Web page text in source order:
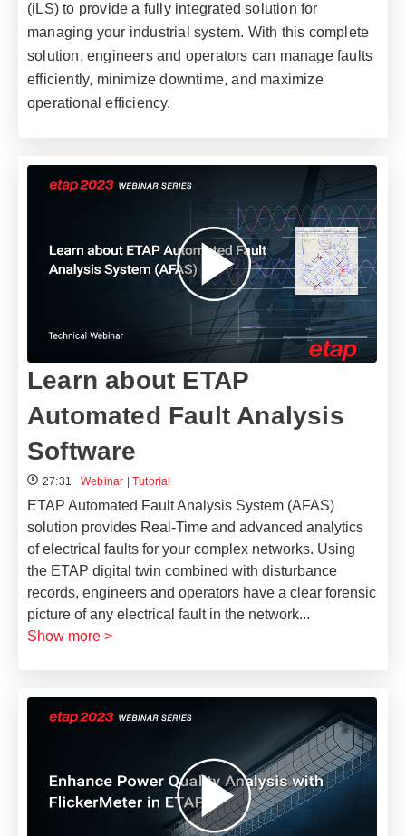
(iLS) to provide a fully integrated solution for
managing your industrial system. With this complete
solution, engineers and operators can manage faults
efficiently, minimize downtime, and maximize
operational efficiency.
Learn about ETAP
Automated Fault Analysis
Software
27:31 Webinar |Tutorial
ETAP Automated Fault Analysis System (AFAS)
solution provides Real-Time and advanced analytics
of electrical faults for your complex networks. Using
the ETAP digital twin combined with disturbance
records, engineers and operators have a clear forensic
picture of any electrical fault in the network...
Show more >